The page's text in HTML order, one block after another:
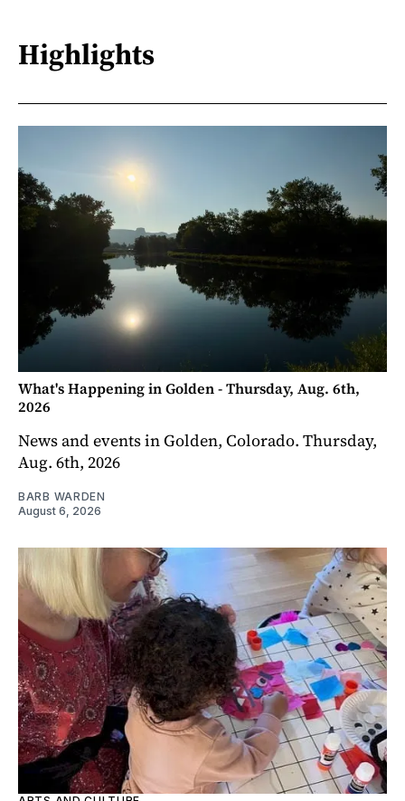
Highlights
What's Happening in Golden - Thursday, Aug. 6th,
2026
News and events in Golden, Colorado. Thursday,
Aug. 6th, 2026
BARB WARDEN
August 6, 2026